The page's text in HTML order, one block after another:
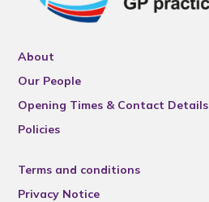
About
Our People
Opening Times & Contact Details
Policies
Terms and conditions
Privacy Notice